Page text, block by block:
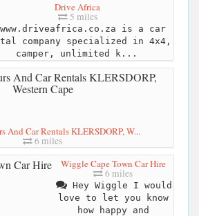
Drive Africa
5 miles
www.driveafrica.co.za is a car
company specialized in 4x4,
camper, unlimited k...
And Car Rentals KLERSDORP, W...
6 miles
Wiggle Cape Town Car Hire
6 miles
Hey Wiggle I would
love to let you know
how happy and